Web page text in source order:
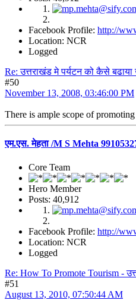
Facebook Profile: http://
Location: NCR
Logged
Re: उत्तराखंड मे पर्यटन को कैसे
#50
November 13, 2008, 03:46:00 PM
There is ample scope of
एम.एस. मेहता /M S Mehta
Core Team
Hero Member
Posts: 40,912
Facebook Profile: http://
Location: NCR
Logged
Re: How To Promote Tourism -
#51
August 13, 2010, 07:50:44 AM